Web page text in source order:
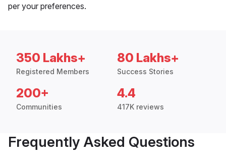
per your preferences.
350 Lakhs+
Registered Members
80 Lakhs+
Success Stories
200+
Communities
4.4
417K reviews
Frequently Asked Questions